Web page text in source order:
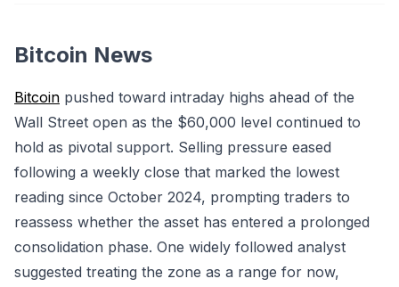
Bitcoin News
Bitcoin pushed toward intraday highs ahead of the
Wall Street open as the $60,000 level continued to
hold as pivotal support. Selling pressure eased
following a weekly close that marked the lowest
reading since October 2024, prompting traders to
reassess whether the asset has entered a prolonged
consolidation phase. One widely followed analyst
suggested treating the zone as a range for now,